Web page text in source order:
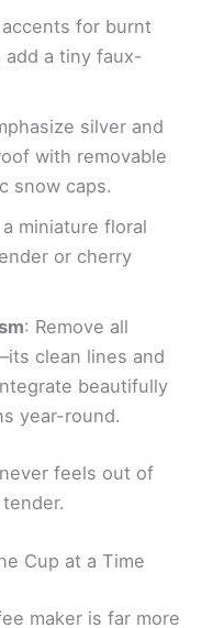
for burnt
add a tiny faux-
silver and
with removable
snow caps.
miniature floral
or cherry
: Remove all
clean lines and
beautifully
year-round.
feels out of
Cup at a Time
maker is far more